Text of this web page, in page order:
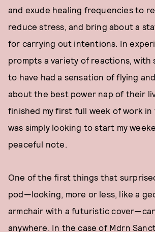
and exude healing frequencies to
reduce stress, and bring about a
for carrying out intentions. In
prompts a variety of reactions, with
to have had a sensation of flying
about the best power nap of their
finished my first full week of work in
was simply looking to start my
peaceful note.
One of the first things that
pod—looking, more or less, like a
armchair with a futuristic
anywhere. In the case of Mdrn